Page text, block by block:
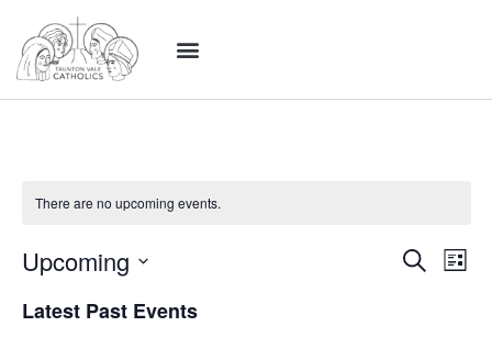
There are no upcoming events.
Search
List
Upcoming
date.
Latest Past Events